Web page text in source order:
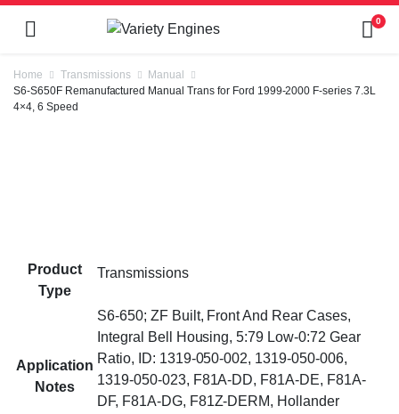
0
Home Transmissions
Manual
S6-S650F Remanufactured Manual Trans for Ford 1999-2000 F-series 7.3L
4×4, 6 Speed
Product
Type
Transmissions
Application
Notes
S6-650; ZF Built, Front And Rear Cases,
Integral Bell Housing, 5:79 Low-0:72 Gear
Ratio, ID: 1319-050-002, 1319-050-006,
1319-050-023, F81A-DD, F81A-DE, F81A-
DF, F81A-DG, F81Z-DERM, Hollander